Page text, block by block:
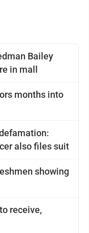
Bailey
in mall
months into
also files suit
showing
receive,